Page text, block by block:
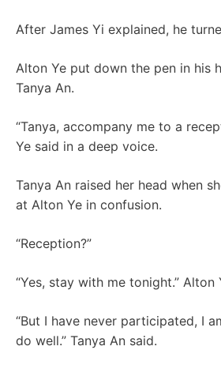
After James Yi explained, he
Alton Ye put down the pen in his
Tanya An.
“Tanya, accompany me to a
Ye said in a deep voice.
Tanya An raised her head when
at Alton Ye in confusion.
“Reception?”
“Yes, stay with me tonight.” Alton
“But I have never participated, I
do well.” Tanya An said.